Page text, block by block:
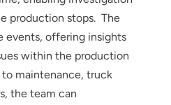
production stops. The
events, offering insights
within the production
to maintenance, truck
the team can